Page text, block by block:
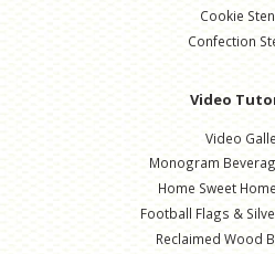
Cookie
Confection
Video
Video
Monogram
Home Sweet
Football Flags &
Reclaimed Wood